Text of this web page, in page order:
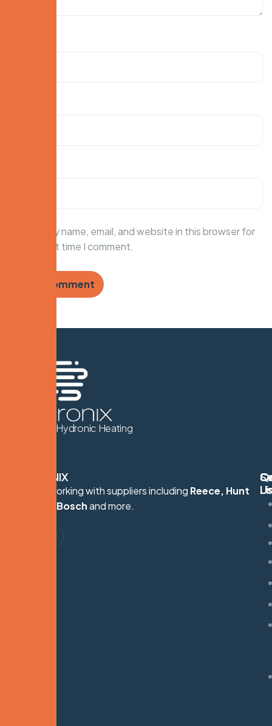
Save my name, email, and website in this browser for
the next time I comment.
We Know Hydronic Heating
HYDRONIX
Proudly working with suppliers including Reece, Hunt
Heating, Boschand more.
Us